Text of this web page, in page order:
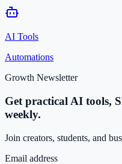
AI Tools
Automations
Growth Newsletter
Get practical AI tools,
weekly.
Join creators, students, and
Email address